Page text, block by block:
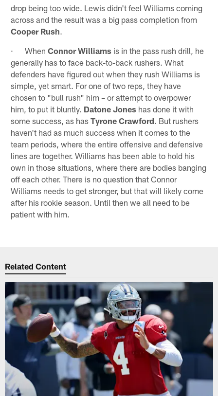
drop being too wide. Lewis didn't feel Williams coming
across and the result was a big pass completion from
Cooper Rush.
· WhenConnor Williams is in the pass rush drill, he
generally has to face back-to-back rushers. What
defenders have figured out when they rush Williams is
simple, yet smart. For one of two reps, they have
chosen to "bull rush" him – or attempt to overpower
him, to put it bluntly. Datone Jones has done it with
some success, as hasTyrone Crawford. But rushers
haven't had as much success when it comes to the
team periods, where the entire offensive and defensive
lines are together. Williams has been able to hold his
own in those situations, where there are bodies banging
off each other. There is no question that Connor
Williams needs to get stronger, but that will likely come
after his rookie season. Until then we all need to be
patient with him.
Related Content